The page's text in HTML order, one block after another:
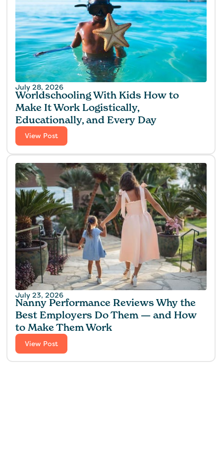
July 28, 2026
Worldschooling With Kids How to
Make It Work Logistically,
Educationally, and Every Day
View Post
July 23, 2026
Nanny Performance Reviews Why the
Best Employers Do Them — and How
to Make Them Work
View Post